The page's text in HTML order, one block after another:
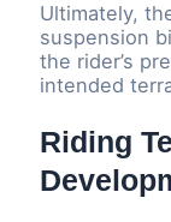
Ultimately,
suspension
the rider’s
intended
Riding